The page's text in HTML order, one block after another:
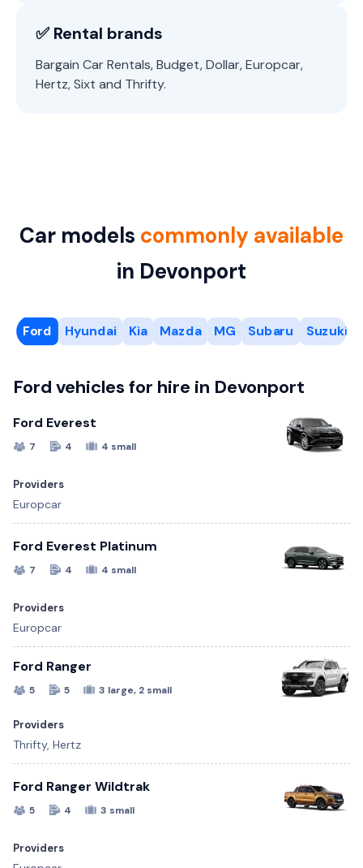
✅ Rental brands
Bargain Car Rentals, Budget, Dollar, Europcar,
Hertz, Sixt and Thrifty.
Car models commonly available
in Devonport
Ford Hyundai Kia Mazda MG Subaru Suzuki
Ford vehicles for hire in Devonport
Ford Everest
7 4 4 small
Providers
Europcar
Ford Everest Platinum
7 4 4 small
Providers
Europcar
Ford Ranger
5 5 3 large, 2 small
Providers
Thrifty, Hertz
Ford Ranger Wildtrak
5 4 3 small
Providers